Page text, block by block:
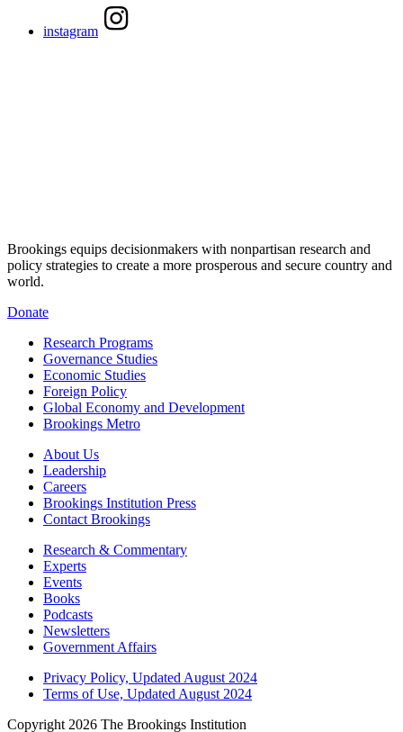
instagram
Brookings equips decisionmakers with nonpartisan research and
policy strategies to create a more prosperous and secure country and
world.
Donate
Research Programs
Governance Studies
Economic Studies
Foreign Policy
Global Economy and Development
Brookings Metro
About Us
Leadership
Careers
Brookings Institution Press
Contact Brookings
Research & Commentary
Experts
Events
Books
Podcasts
Newsletters
Government Affairs
Privacy Policy, Updated August 2024
Terms of Use, Updated August 2024
Copyright 2026 The Brookings Institution